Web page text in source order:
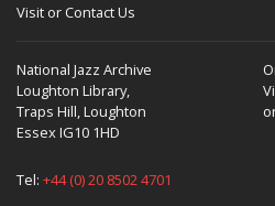
Visit or Contact Us
National Jazz Archive
Loughton Library,
Traps Hill, Loughton
Essex IG10 1HD
Tel: +44 (0) 20 8502 4701